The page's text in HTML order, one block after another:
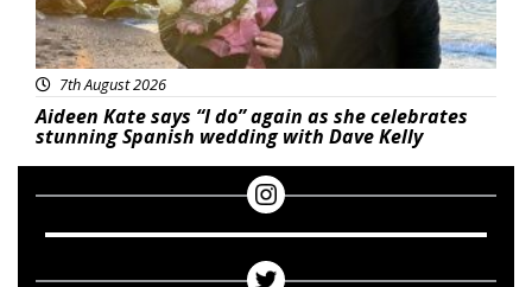
7th August 2026
Aideen Kate says “I do” again as she celebrates
stunning Spanish wedding with Dave Kelly